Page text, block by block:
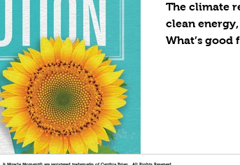
The climate
clean
What’s good
Miracle Moment® are registered trademarks of Cynthia Brian. All Rights Reserved